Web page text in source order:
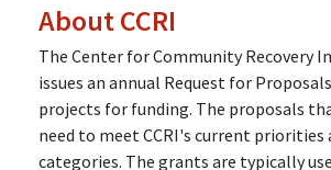
About CCRI
The Center for Community Recovery
issues an annual Request for
projects for funding. The proposals
need to meet CCRI's current
categories. The grants are typically